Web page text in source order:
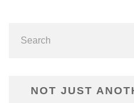
NOT JUST